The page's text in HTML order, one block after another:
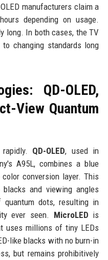
manufacturers claim a
depending on usage.
long. In both cases, the TV
changing standards long
QD-OLED,
View Quantum
QD-OLED, used in
A95L, combines a blue
conversion layer. This
blacks and viewing angles
dots, resulting in
ever seen. MicroLED is
uses millions of tiny LEDs
like blacks with no burn-in
but remains prohibitively